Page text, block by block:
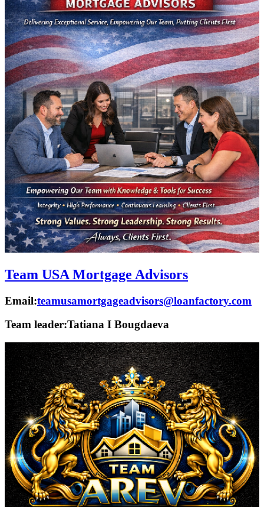
Team USA Mortgage Advisors
Email:teamusamortgageadvisors@loanfactory.com
Team leader:Tatiana I Bougdaeva